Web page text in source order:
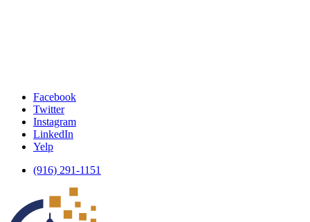
Facebook
Twitter
Instagram
LinkedIn
Yelp
(916) 291-1151